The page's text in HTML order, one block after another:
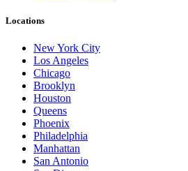
Locations
New York City
Los Angeles
Chicago
Brooklyn
Houston
Queens
Phoenix
Philadelphia
Manhattan
San Antonio